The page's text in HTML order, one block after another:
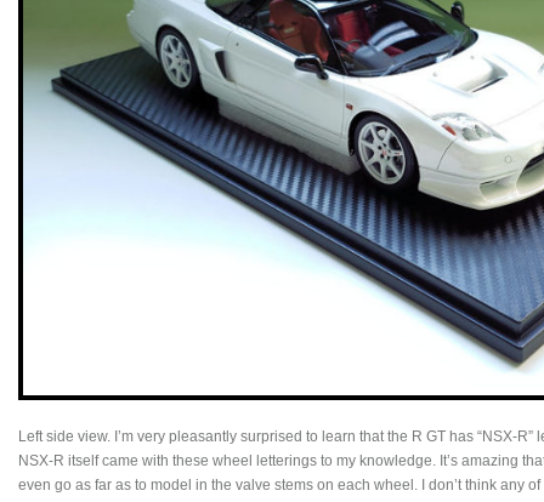
Left side view. I’m very pleasantly surprised to learn that the R GT has “NSX-
NSX-R itself came with these wheel letterings to my knowledge. It’s amazing
even go as far as to model in the valve stems on each wheel. I don’t think any